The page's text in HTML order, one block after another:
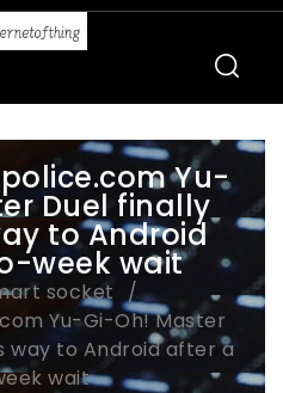
Yu-
Duel finally
to Android
week wait
socket
Yu-Gi-Oh! Master
way to Android after a
wait